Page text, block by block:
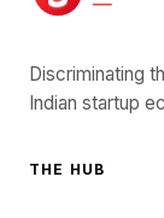
Discriminating
Indian startup
THE HUB